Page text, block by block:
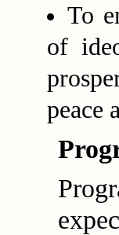
To
of
peace